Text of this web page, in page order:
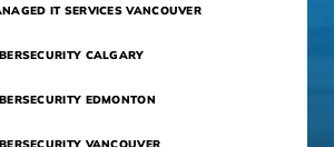
IT SERVICES VANCOUVER
CALGARY
EDMONTON
VANCOUVER